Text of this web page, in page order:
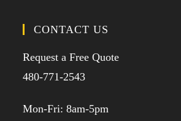
CONTACT US
Request a Free Quote
480-771-2543
Mon-Fri: 8am-5pm